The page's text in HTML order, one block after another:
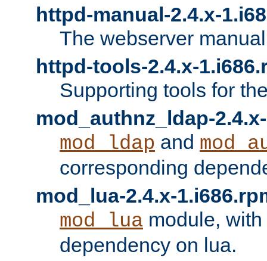
httpd-manual-2.4.x-
The webserver
httpd-tools-2.4.x-
Supporting tools for
mod_authnz_ldap-
mod_ldap and
corresponding
mod_lua-2.4.x-
mod_lua module,
dependency on lua.